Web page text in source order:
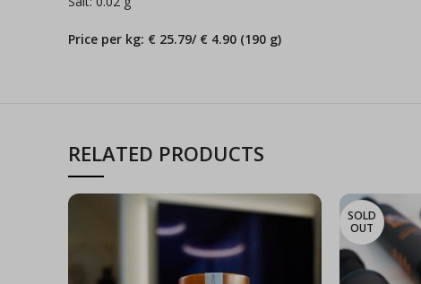
Price per kg: € 25.79/ € 4.90 (190 g)
RELATED PRODUCTS
SOLD
OUT